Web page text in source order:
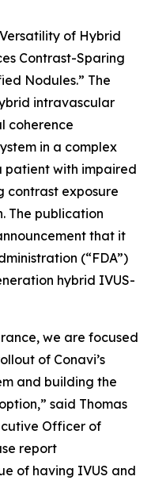
of Hybrid
Contrast-Sparing
Nodules.” The
intravascular
coherence
in a complex
patient with impaired
contrast exposure
The publication
that it
(“FDA”)
hybrid IVUS-
we are focused
of Conavi’s
and building the
said Thomas
Officer of
report
of having IVUS and